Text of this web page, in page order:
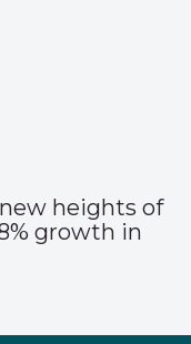
heights of
growth in